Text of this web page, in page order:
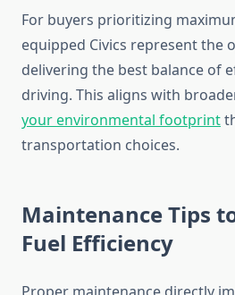
For buyers prioritizing
equipped Civics represent the
delivering the best balance of
driving. This aligns with
your environmental footprint
transportation choices.
Maintenance Tips
Fuel Efficiency